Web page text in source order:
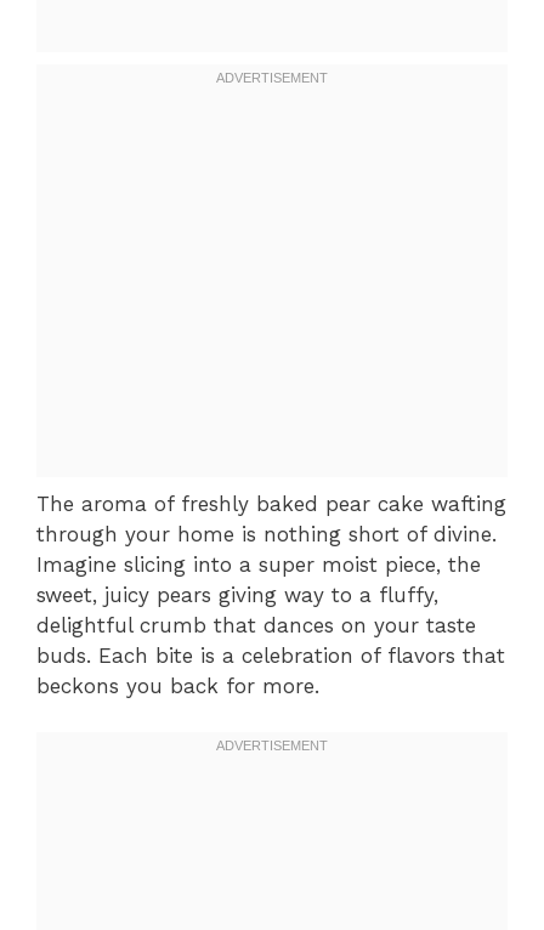
The aroma of freshly baked pear cake wafting
through your home is nothing short of divine.
Imagine slicing into a super moist piece, the
sweet, juicy pears giving way to a fluffy,
delightful crumb that dances on your taste
buds. Each bite is a celebration of flavors that
beckons you back for more.